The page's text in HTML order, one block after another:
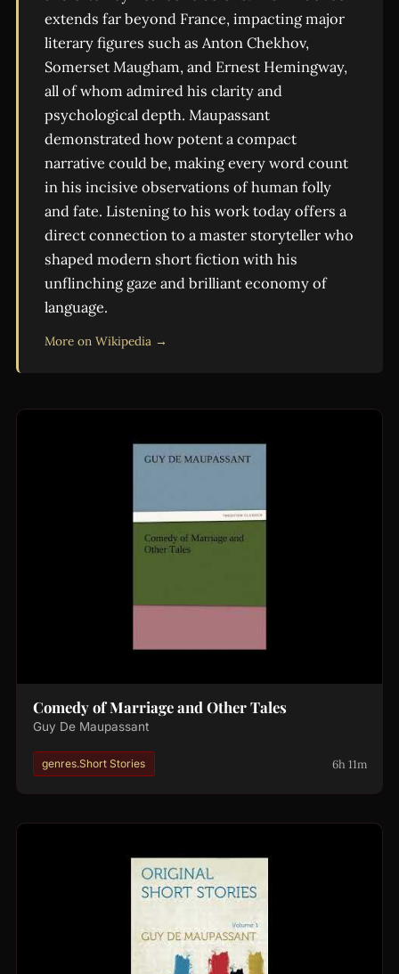
extends far beyond France, impacting major
literary figures such as Anton Chekhov,
Somerset Maugham, and Ernest Hemingway,
all of whom admired his clarity and
psychological depth. Maupassant
demonstrated how potent a compact
narrative could be, making every word count
in his incisive observations of human folly
and fate. Listening to his work today offers a
direct connection to a master storyteller who
shaped modern short fiction with his
unflinching gaze and brilliant economy of
language.
More on Wikipedia →
Comedy of Marriage and Other Tales
Guy De Maupassant
genres.Short Stories 6h 11m